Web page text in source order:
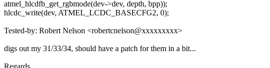
atmel_hlcdfb_get_rgbmode(dev->dev, depth, bpp));
hlcdc_write(dev, ATMEL_LCDC_BASECFG2, 0);
Tested-by: Robert Nelson <robertcnelson@xxxxxxxxx>
digs out my 31/33/34, should have a patch for them in a bit...